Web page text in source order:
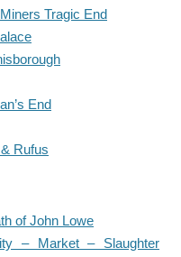
Tragic End
End
Rufus
of John Lowe
– Market – Slaughter